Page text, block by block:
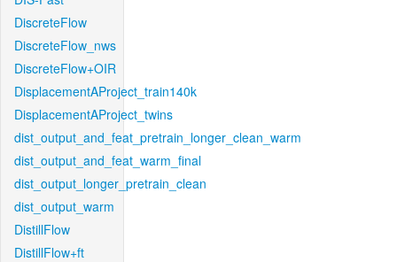
DiscreteFlow
DiscreteFlow_nws
DiscreteFlow+OIR
DisplacementAProject_train140k
DisplacementAProject_twins
dist_output_and_feat_pretrain_longer_clean_warm
dist_output_and_feat_warm_final
dist_output_longer_pretrain_clean
dist_output_warm
DistillFlow
DistillFlow+ft